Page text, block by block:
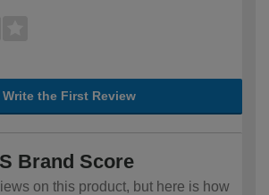
Write the First Review
Brand Score
on this product, but here is how